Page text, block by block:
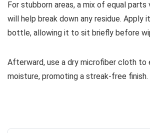
For stubborn areas, a mix of equal parts
will help break down any residue. Apply
bottle, allowing it to sit briefly before
Afterward, use a dry microfiber cloth to
moisture, promoting a streak-free finish.